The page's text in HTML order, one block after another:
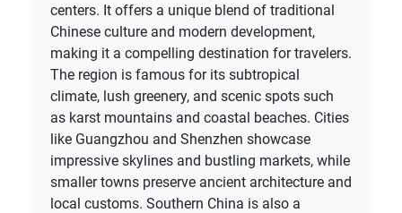
centers. It offers a unique blend of traditional
Chinese culture and modern development,
making it a compelling destination for travelers.
The region is famous for its subtropical
climate, lush greenery, and scenic spots such
as karst mountains and coastal beaches. Cities
like Guangzhou and Shenzhen showcase
impressive skylines and bustling markets, while
smaller towns preserve ancient architecture and
local customs. Southern China is also a